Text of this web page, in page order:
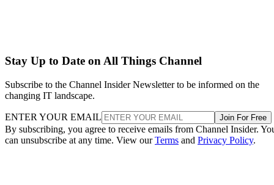
Stay Up to Date on All Things Channel
Subscribe to the Channel Insider Newsletter to be informed on the
changing IT landscape.
ENTER YOUR EMAIL Join For Free
By subscribing, you agree to receive emails from Channel Insider.
can unsubscribe at any time. View ourTerms and Privacy Policy.